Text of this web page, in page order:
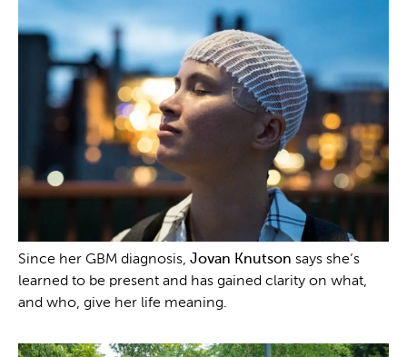
Since her GBM diagnosis, Jovan Knutson says she’s
learned to be present and has gained clarity on what,
and who, give her life meaning.